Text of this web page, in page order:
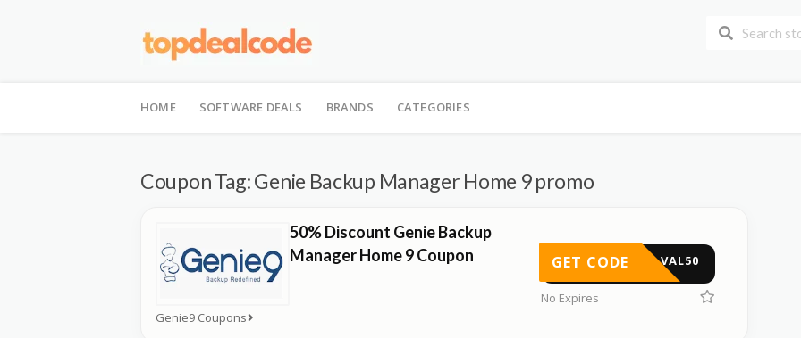
to
HOME SOFTWARE DEALS BRANDS CATEGORIES
Coupon Tag:Genie Backup Manager Home 9 promo
Genie9 Coupons
50% Discount Genie Backup
Manager Home 9 Coupon
VAL50
GET CODE
No Expires